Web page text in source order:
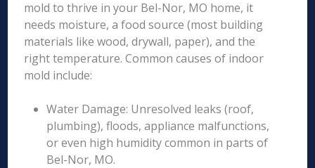
mold to thrive in your Bel-Nor, MO home, it
needs moisture, a food source (most building
materials like wood, drywall, paper), and the
right temperature. Common causes of indoor
mold include:
Water Damage: Unresolved leaks (roof,
plumbing), floods, appliance malfunctions,
or even high humidity common in parts of
Bel-Nor, MO.